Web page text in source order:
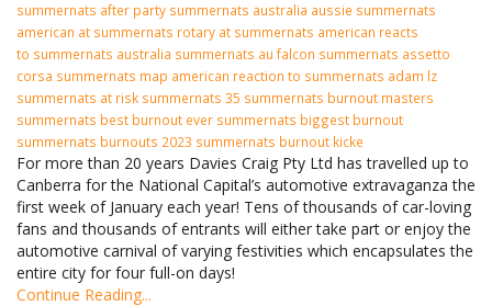
summernats after party summernats australia aussie summernats
american at summernats rotary at summernats american reacts
to summernats australia summernats au falcon summernats assetto
corsa summernats map american reaction to summernats adam lz
summernats at risk summernats 35 summernats burnout masters
summernats best burnout ever summernats biggest burnout
summernats burnouts 2023 summernats burnout kicke
For more than 20 years Davies Craig Pty Ltd has travelled up to
Canberra for the National Capital’s automotive extravaganza the
first week of January each year! Tens of thousands of car-loving
fans and thousands of entrants will either take part or enjoy the
automotive carnival of varying festivities which encapsulates the
entire city for four full-on days!
Continue Reading...